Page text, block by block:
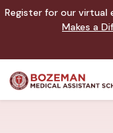
Register for our virtual
Makes a